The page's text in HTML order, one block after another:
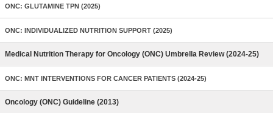
ONC: GLUTAMINE TPN (2025)
ONC: INDIVIDUALIZED NUTRITION SUPPORT (2025)
Medical Nutrition Therapy for Oncology (ONC) Umbrella Review (2024-25)
ONC: MNT INTERVENTIONS FOR CANCER PATIENTS (2024-25)
Oncology (ONC) Guideline (2013)